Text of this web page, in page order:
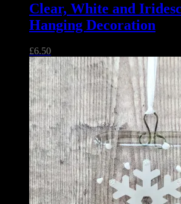
Clear, White and
Hanging Decoration
£6.50